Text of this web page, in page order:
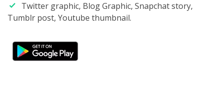
Twitter graphic, Blog Graphic, Snapchat story,
Tumblr post, Youtube thumbnail.